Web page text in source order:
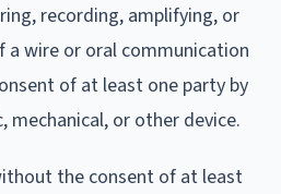
recording, amplifying, or
wire or oral communication
of at least one party by
mechanical, or other device.
the consent of at least